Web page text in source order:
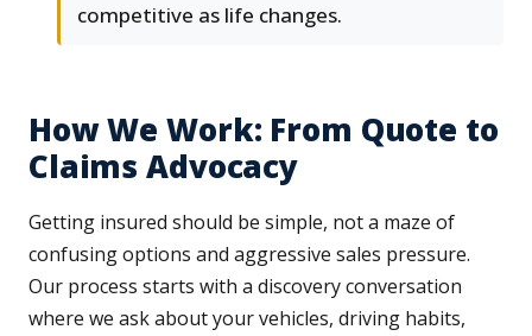
competitive as life changes.
How We Work: From Quote to
Claims Advocacy
Getting insured should be simple, not a maze of
confusing options and aggressive sales pressure.
Our process starts with a discovery conversation
where we ask about your vehicles, driving habits,